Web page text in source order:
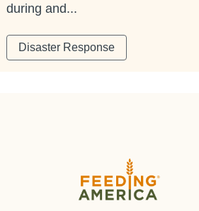
during and...
Disaster Response